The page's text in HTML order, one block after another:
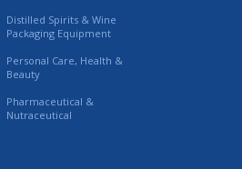
Distilled Spirits & Wine
Packaging Equipment
Personal Care, Health &
Beauty
Pharmaceutical &
Nutraceutical